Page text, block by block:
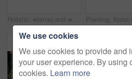
Holistic, woman and whisk matcha in home for green tea, organic beverage and preparation. Health, person and mixing bowl for plant based drink, recipe process and herbal ingredients for antioxidant
We use cookies
We use cookies to provide and
your user experience. By using
cookies. Learn more